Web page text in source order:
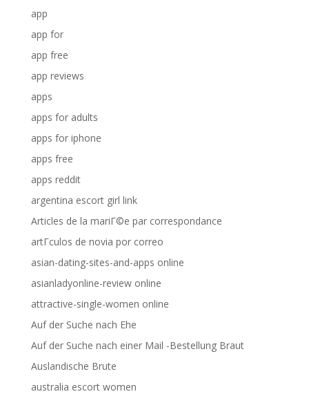
app
app for
app free
app reviews
apps
apps for adults
apps for iphone
apps free
apps reddit
argentina escort girl link
Articles de la mariГ©e par correspondance
artГ­culos de novia por correo
asian-dating-sites-and-apps online
asianladyonline-review online
attractive-single-women online
Auf der Suche nach Ehe
Auf der Suche nach einer Mail -Bestellung Braut
Auslandische Brute
australia escort women